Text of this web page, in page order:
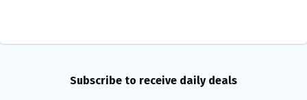
Subscribe to receive daily deals